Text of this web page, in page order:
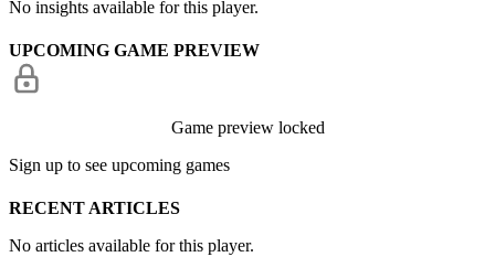
No insights available for this player.
UPCOMING GAME PREVIEW
Game preview locked
Sign up to see upcoming games
RECENT ARTICLES
No articles available for this player.